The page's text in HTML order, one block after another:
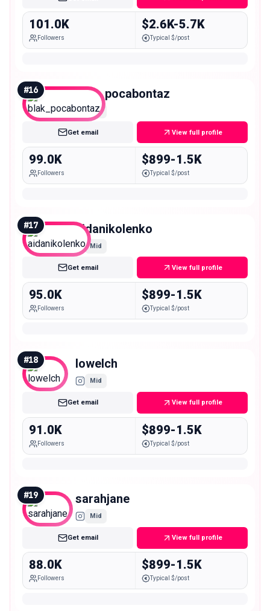
101.0K
Followers
$2.6K-5.7K
Typical $/post
#16 blak_pocabontaz
Mid
Get email View full profile
99.0K
Followers
$899-1.5K
Typical $/post
#17 aidanikolenko
Mid
Get email View full profile
95.0K
Followers
$899-1.5K
Typical $/post
#18 lowelch
Mid
Get email View full profile
91.0K
Followers
$899-1.5K
Typical $/post
#19 sarahjane
Mid
Get email View full profile
88.0K
Followers
$899-1.5K
Typical $/post